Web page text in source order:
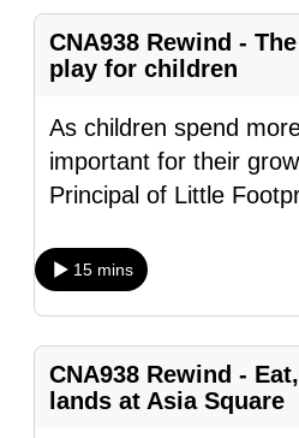
CNA938 Rewind -
play for children
As children spend
important for their
Principal of Little
15 mins
CNA938 Rewind -
lands at Asia Square
we
want
your
experience
with
CNA
be
fast,
secure
and
the